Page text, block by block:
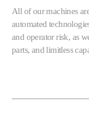
All of our machines
automated
and operator risk, as
parts, and limitless